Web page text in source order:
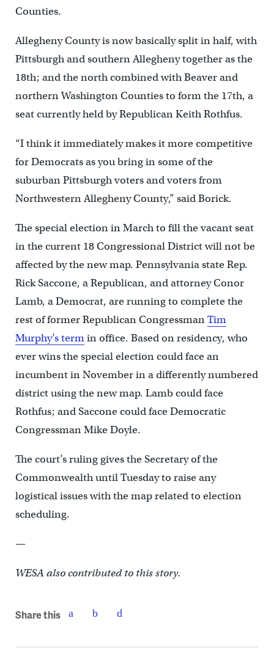
Counties.
Allegheny County is now basically split in half, with
Pittsburgh and southern Allegheny together as the
18th; and the north combined with Beaver and
northern Washington Counties to form the 17th, a
seat currently held by Republican Keith Rothfus.
“I think it immediately makes it more competitive
for Democrats as you bring in some of the
suburban Pittsburgh voters and voters from
Northwestern Allegheny County,” said Borick.
The special election in March to fill the vacant seat
in the current 18 Congressional District will not be
affected by the new map. Pennsylvania state Rep.
Rick Saccone, a Republican, and attorney Conor
Lamb, a Democrat, are running to complete the
rest of former Republican CongressmanTim
Murphy’s termin office. Based on residency, who
ever wins the special election could face an
incumbent in November in a differently numbered
district using the new map. Lamb could face
Rothfus; and Saccone could face Democratic
Congressman Mike Doyle.
The court’s ruling gives the Secretary of the
Commonwealth until Tuesday to raise any
logistical issues with the map related to election
scheduling.
—
WESA also contributed to this story.
Share this